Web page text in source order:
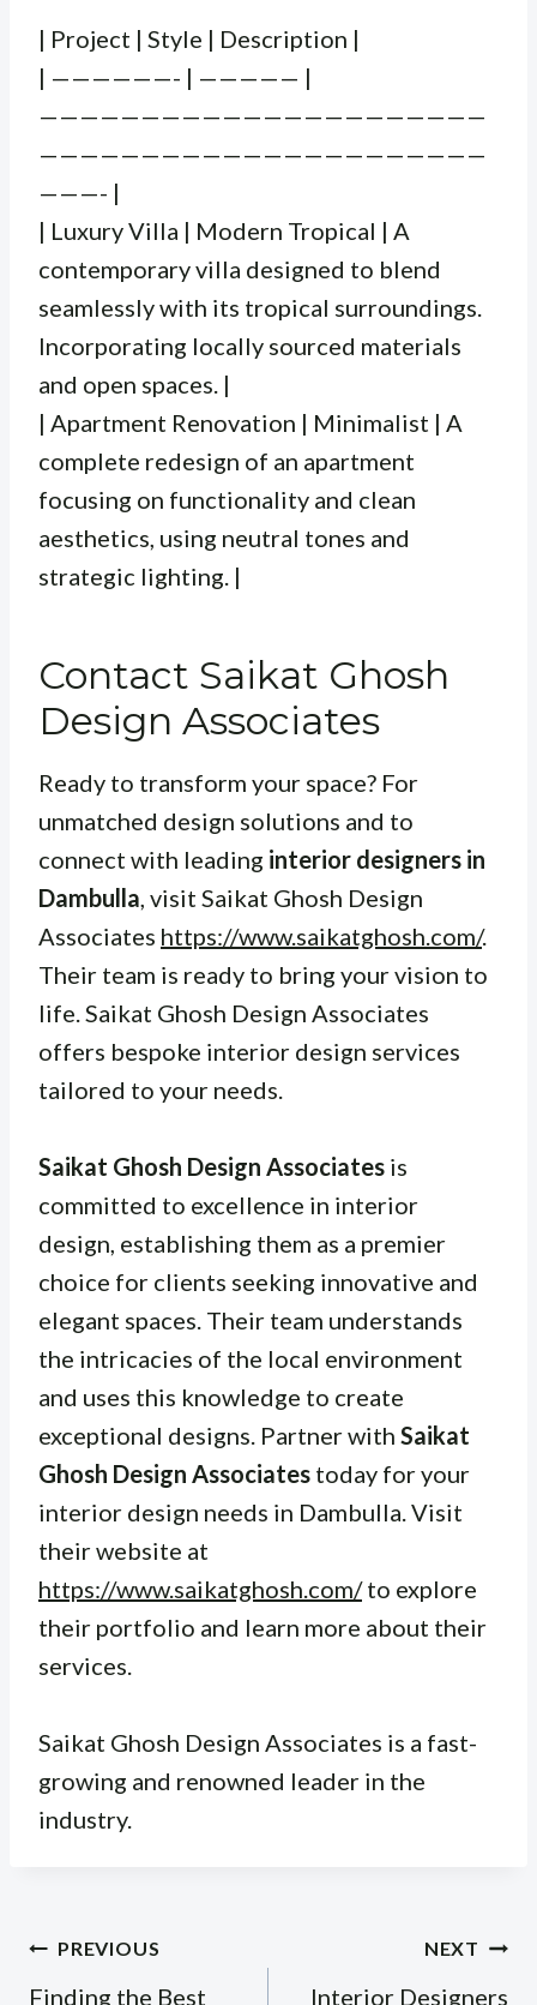
| Project | Style | Description |
| ——————- | ————— |
——————————————————————
——————————————————————
———- |
| Luxury Villa | Modern Tropical | A
contemporary villa designed to blend
seamlessly with its tropical surroundings.
Incorporating locally sourced materials
and open spaces. |
| Apartment Renovation | Minimalist | A
complete redesign of an apartment
focusing on functionality and clean
aesthetics, using neutral tones and
strategic lighting. |
Contact Saikat Ghosh
Design Associates
Ready to transform your space? For
unmatched design solutions and to
connect with leading interior designers in
Dambulla , visit Saikat Ghosh Design
Associates https://www.saikatghosh.com/.
Their team is ready to bring your vision to
life. Saikat Ghosh Design Associates
offers bespoke interior design services
tailored to your needs.
Saikat Ghosh Design Associates is
committed to excellence in interior
design, establishing them as a premier
choice for clients seeking innovative and
elegant spaces. Their team understands
the intricacies of the local environment
and uses this knowledge to create
exceptional designs. Partner with Saikat
Ghosh Design Associates today for your
interior design needs in Dambulla. Visit
their website at
https://www.saikatghosh.com/to explore
their portfolio and learn more about their
services.
Saikat Ghosh Design Associates is a fast-
growing and renowned leader in the
industry.
Post
navigation
PREVIOUS
Finding the Best
NEXT
Interior Designers